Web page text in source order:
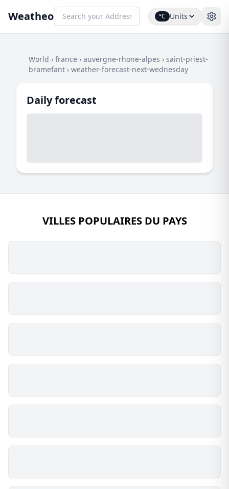
Weatheo °C Units
World › france › auvergne-rhone-alpes › saint-priest-
bramefant › weather-forecast-next-wednesday
Daily forecast
VILLES POPULAIRES DU PAYS